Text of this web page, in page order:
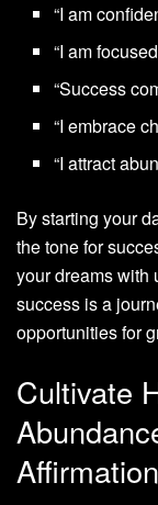
“I am
“I am
“Success
“I embrace
“I attract
By starting your
the tone for
your dreams with
success is a
opportunities for
Cultivate